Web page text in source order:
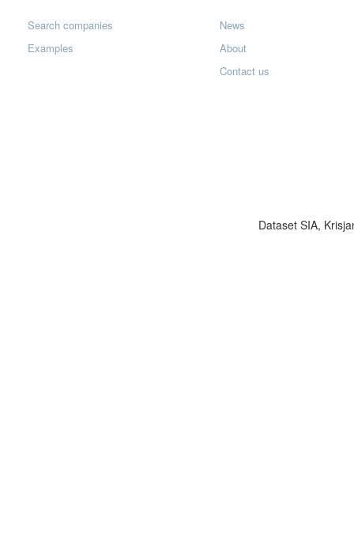
Search companies
Examples
News
About
Contact us
Dataset SIA,